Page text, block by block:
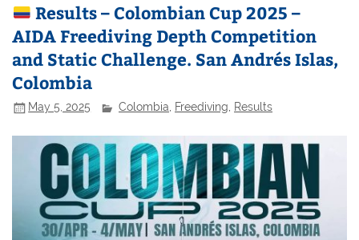
Results – Colombian Cup 2025 –
AIDA Freediving Depth Competition
and Static Challenge. San Andrés Islas,
Colombia
May 5, 2025 Colombia, Freediving, Results